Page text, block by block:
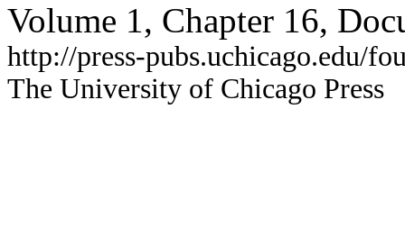
Volume 1, Chapter 16,
http://press-pubs.uchicago.edu/
The University of Chicago Press